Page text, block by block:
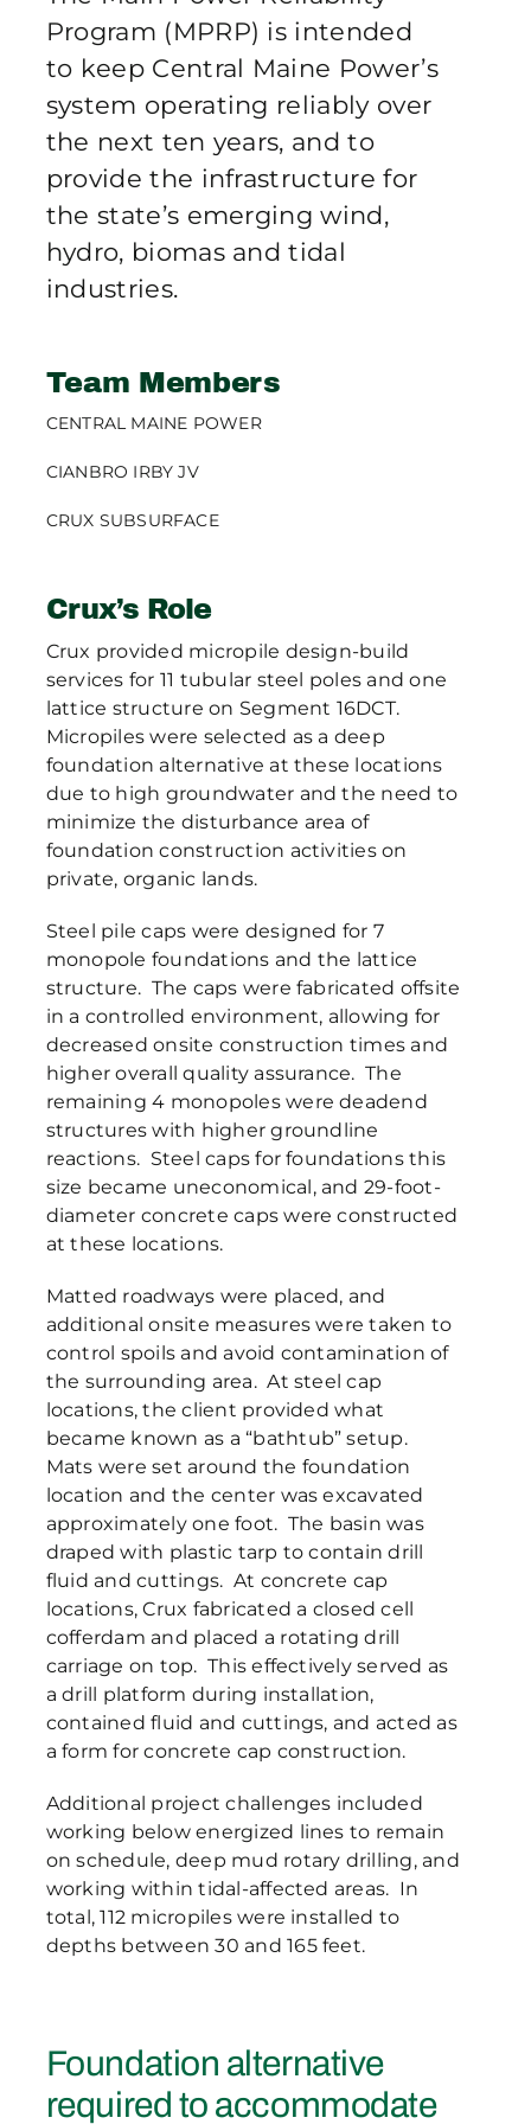
Contact Crux
Program (MPRP) is intended
to keep Central Maine Power’s
system operating reliably over
the next ten years, and to
provide the infrastructure for
the state’s emerging wind,
hydro, biomas and tidal
industries.
Team Members
CENTRAL MAINE POWER
CIANBRO IRBY JV
CRUX SUBSURFACE
Crux’s Role
Crux provided micropile design-build
services for 11 tubular steel poles and one
lattice structure on Segment 16DCT.
Micropiles were selected as a deep
foundation alternative at these locations
due to high groundwater and the need to
minimize the disturbance area of
foundation construction activities on
private, organic lands.
Steel pile caps were designed for 7
monopole foundations and the lattice
structure. The caps were fabricated offsite
in a controlled environment, allowing for
decreased onsite construction times and
higher overall quality assurance. The
remaining 4 monopoles were deadend
structures with higher groundline
reactions. Steel caps for foundations this
size became uneconomical, and 29-foot-
diameter concrete caps were constructed
at these locations.
Matted roadways were placed, and
additional onsite measures were taken to
control spoils and avoid contamination of
the surrounding area. At steel cap
locations, the client provided what
became known as a “bathtub” setup.
Mats were set around the foundation
location and the center was excavated
approximately one foot. The basin was
draped with plastic tarp to contain drill
fluid and cuttings. At concrete cap
locations, Crux fabricated a closed cell
cofferdam and placed a rotating drill
carriage on top. This effectively served as
a drill platform during installation,
contained fluid and cuttings, and acted as
a form for concrete cap construction.
Additional project challenges included
working below energized lines to remain
on schedule, deep mud rotary drilling, and
working within tidal-affected areas. In
total, 112 micropiles were installed to
depths between 30 and 165 feet.
Foundation alternative
required to accommodate